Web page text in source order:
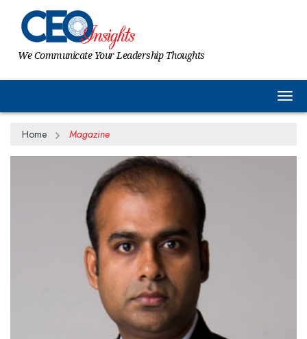
We Communicate Your Leadership Thoughts
Home Magazine